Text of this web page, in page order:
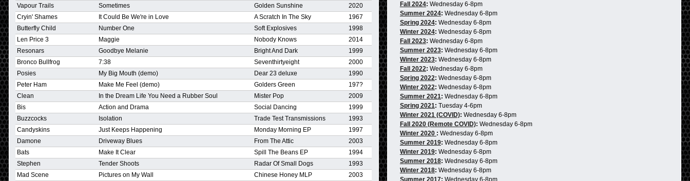
Vapour Trails
Sometimes Golden Sunshine
2020
Cryin' Shames
It Could Be We're in Love A Scratch In The Sky
1967
Butterfly Child
Number One Soft Explosives
1998
Len Price 3
Maggie Nobody Knows
2014
Resonars
Goodbye Melanie Bright And Dark
1999
Bronco Bullfrog
7:38 Seventhirtyeight
2000
Posies
My Big Mouth (demo) Dear 23 deluxe
1990
Peter Ham
Make Me Feel (demo) Golders Green
197?
Clean
In the Dream Life You Need a Rubber Soul Mister Pop
2009
Bis
Action and Drama Social Dancing
1999
Buzzcocks
Isolation Trade Test Transmissions
1993
Candyskins
Just Keeps Happening Monday Morning EP
1997
Damone
Driveway Blues From The Attic
2003
Bats
Make It Clear Spill The Beans EP
1994
Stephen
Tender Shoots Radar Of Small Dogs
1993
Mad Scene
Pictures on My Wall Chinese Honey MLP 2003
Fall 2024: Wednesday 6-8pm
Summer 2024: Wednesday 6-8pm
Spring 2024: Wednesday 6-8pm
Winter 2024: Wednesday 6-8pm
Fall 2023: Wednesday 6-8pm
Summer 2023: Wednesday 6-8pm
Winter 2023: Wednesday 6-8pm
Fall 2022: Wednesday 6-8pm
Spring 2022: Wednesday 6-8pm
Winter 2022: Wednesday 6-8pm
Summer 2021: Wednesday 6-8pm
Spring 2021: Tuesday 4-6pm
Winter 2021 (COVID): Wednesday 6-8pm
Fall 2020 (Remote COVID): Wednesday 6-8pm
Winter 2020 : Wednesday 6-8pm
Summer 2019: Wednesday 6-8pm
Winter 2019: Wednesday 6-8pm
Summer 2018: Wednesday 6-8pm
Winter 2018: Wednesday 6-8pm